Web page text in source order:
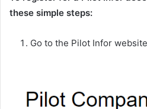
these simple steps:
Go to the Pilot Infor